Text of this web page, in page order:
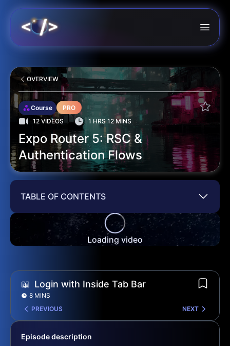
OVERVIEW
Course
PRO
12 VIDEOS
1 HRS 12 MINS
Expo Router 5: RSC &
Authentication Flows
TABLE OF CONTENTS
Loading video
📖 Login with Inside Tab Bar
8 MINS
PREVIOUS
NEXT
Episode description